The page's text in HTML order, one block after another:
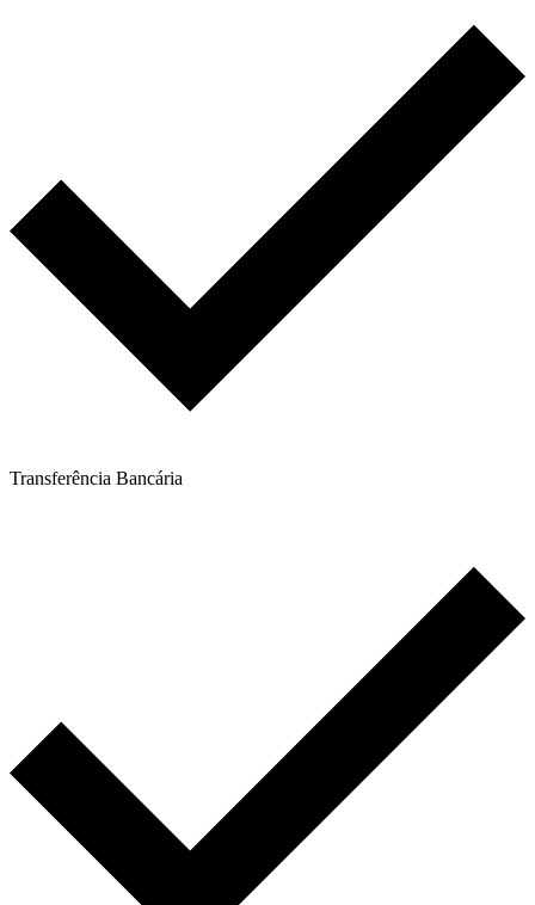
Transferência Bancária